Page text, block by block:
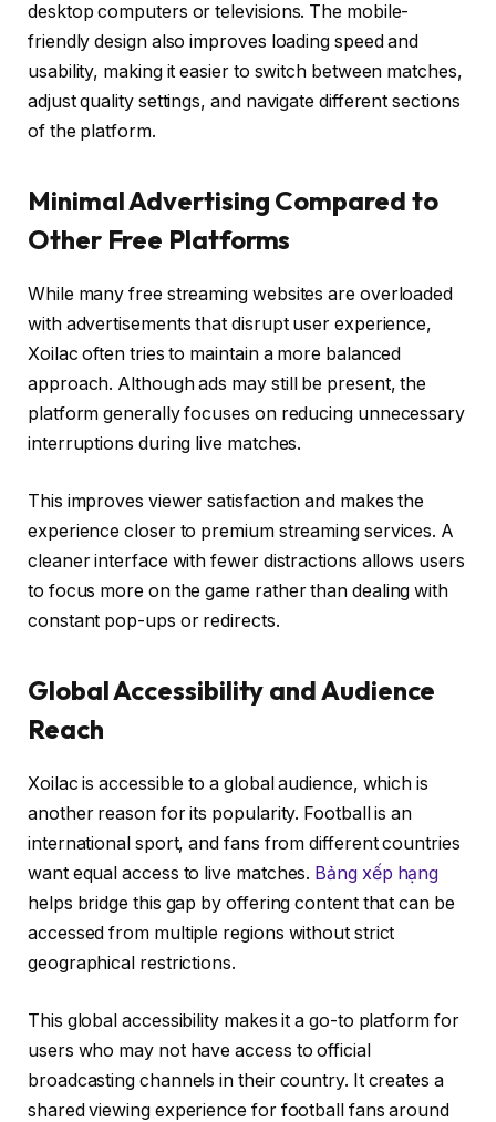
desktop computers or televisions. The mobile-
friendly design also improves loading speed and
usability, making it easier to switch between matches,
adjust quality settings, and navigate different sections
of the platform.
Minimal Advertising Compared to
Other Free Platforms
While many free streaming websites are overloaded
with advertisements that disrupt user experience,
Xoilac often tries to maintain a more balanced
approach. Although ads may still be present, the
platform generally focuses on reducing unnecessary
interruptions during live matches.
This improves viewer satisfaction and makes the
experience closer to premium streaming services. A
cleaner interface with fewer distractions allows users
to focus more on the game rather than dealing with
constant pop-ups or redirects.
Global Accessibility and Audience
Reach
Xoilac is accessible to a global audience, which is
another reason for its popularity. Football is an
international sport, and fans from different countries
want equal access to live matches. Bảng xếp hạng
helps bridge this gap by offering content that can be
accessed from multiple regions without strict
geographical restrictions.
This global accessibility makes it a go-to platform for
users who may not have access to official
broadcasting channels in their country. It creates a
shared viewing experience for football fans around